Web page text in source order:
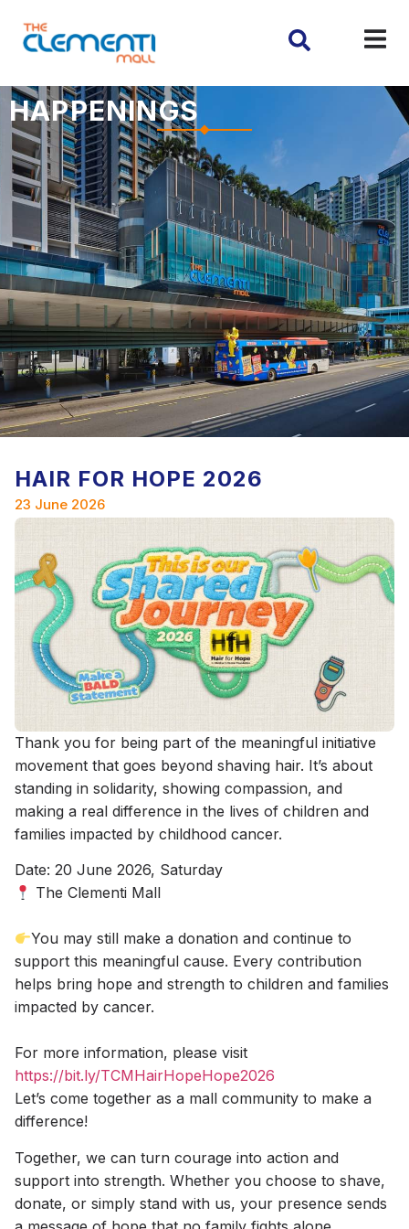
HAPPENINGS
HAIR FOR HOPE 2026
23 June 2026
Thank you for being part of the meaningful initiative
movement that goes beyond shaving hair. It’s about
standing in solidarity, showing compassion, and
making a real difference in the lives of children and
families impacted by childhood cancer.
Date: 20 June 2026, Saturday
The Clementi Mall
You may still make a donation and continue to
support this meaningful cause. Every contribution
helps bring hope and strength to children and families
impacted by cancer.
For more information, please visit
https://bit.ly/TCMHairHopeHope2026
Let’s come together as a mall community to make a
difference!
Together, we can turn courage into action and
support into strength. Whether you choose to shave,
donate, or simply stand with us, your presence sends